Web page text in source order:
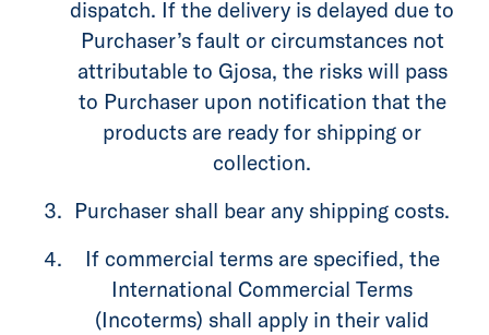
dispatch. If the delivery is delayed due to
Purchaser’s fault or circumstances not
attributable to Gjosa, the risks will pass
to Purchaser upon notification that the
products are ready for shipping or
collection.
Purchaser shall bear any shipping costs.
If commercial terms are specified, the
International Commercial Terms
(Incoterms) shall apply in their valid